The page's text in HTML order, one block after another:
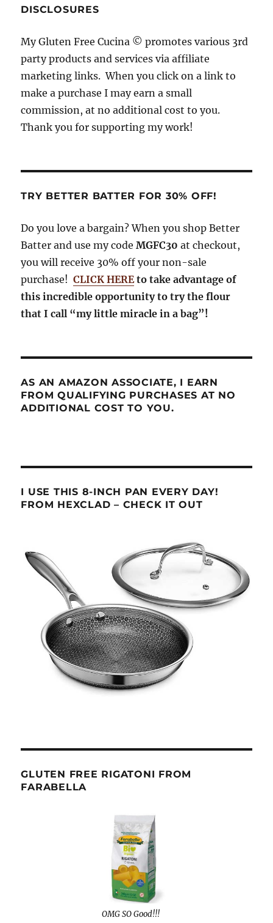
b
o
o
k
d
s
g
r
a
m
DISCLOSURES
My Gluten Free Cucina © promotes various 3rd
party products and services via affiliate
marketing links. When you click on a link to
make a purchase I may earn a small
commission, at no additional cost to you.
Thank you for supporting my work!
TRY BETTER BATTER FOR 30% OFF!
Do you love a bargain? When you shop Better
Batter and use my codeMGFC30 at checkout,
you will receive 30% off your non-sale
purchase! CLICK HEREto take advantage of
this incredible opportunity to try the flour
that I call “my little miracle in a bag”!
AS AN AMAZON ASSOCIATE, I EARN
FROM QUALIFYING PURCHASES AT NO
ADDITIONAL COST TO YOU.
I USE THIS 8-INCH PAN EVERY DAY!
FROM HEXCLAD – CHECK IT OUT
GLUTEN FREE RIGATONI FROM
FARABELLA
OMG SO Good!!!